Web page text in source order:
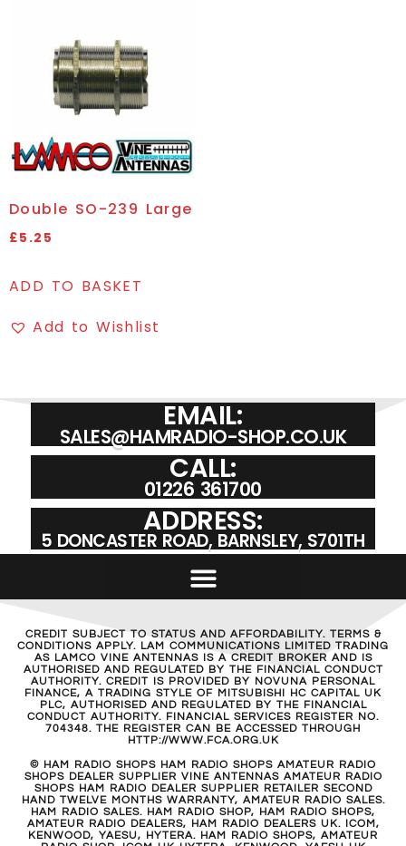
Double SO-239 Large
£5.25
ADD TO BASKET
Add to Wishlist
EMAIL:
SALES@HAMRADIO-SHOP.CO.UK
CALL:
01226 361700
ADDRESS:
5 DONCASTER ROAD, BARNSLEY, S701TH
CREDIT SUBJECT TO STATUS AND AFFORDABILITY. TERMS &
CONDITIONS APPLY. LAM COMMUNICATIONS LIMITED TRADING
AS LAMCO VINE ANTENNAS IS A CREDIT BROKER AND IS
AUTHORISED AND REGULATED BY THE FINANCIAL CONDUCT
AUTHORITY. CREDIT IS PROVIDED BY NOVUNA PERSONAL
FINANCE, A TRADING STYLE OF MITSUBISHI HC CAPITAL UK
PLC, AUTHORISED AND REGULATED BY THE FINANCIAL
CONDUCT AUTHORITY. FINANCIAL SERVICES REGISTER NO.
704348. THE REGISTER CAN BE ACCESSED THROUGH
HTTP://WWW.FCA.ORG.UK
© HAM RADIO SHOPS HAM RADIO SHOPS AMATEUR RADIO
SHOPS DEALER SUPPLIER VINE ANTENNAS AMATEUR RADIO
SHOPS HAM RADIO DEALER SUPPLIER RETAILER SECOND
HAND TWELVE MONTHS WARRANTY, AMATEUR RADIO SALES.
HAM RADIO SALES. HAM RADIO SHOP, HAM RADIO SHOPS,
AMATEUR RADIO DEALERS, HAM RADIO DEALERS UK. ICOM,
KENWOOD, YAESU, HYTERA. HAM RADIO SHOPS, AMATEUR